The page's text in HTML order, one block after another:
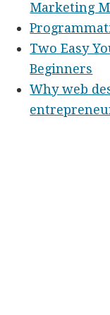
Marketing
Two Easy
Beginners
Why web